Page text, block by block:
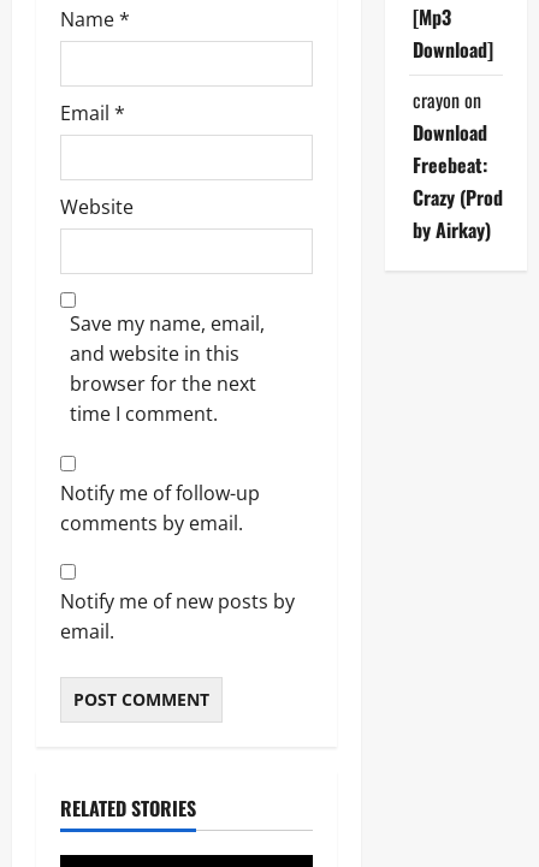
Name*
Email *
Website
Save my name, email,
and website in this
browser for the next
time I comment.
Notify me of follow-up
comments by email.
Notify me of new posts by
email.
RELATED STORIES
[Mp3
Download]
crayonon
Download
Freebeat:
Crazy (Prod
by Airkay)